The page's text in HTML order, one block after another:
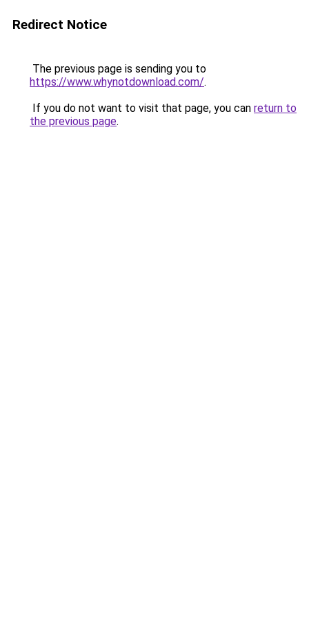
Redirect Notice
The previous page is sending you to
https://www.whynotdownload.com/.
If you do not want to visit that page, you can return to
the previous page.